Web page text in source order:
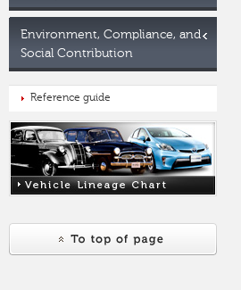
Environment, Compliance, and
Social Contribution
Reference guide